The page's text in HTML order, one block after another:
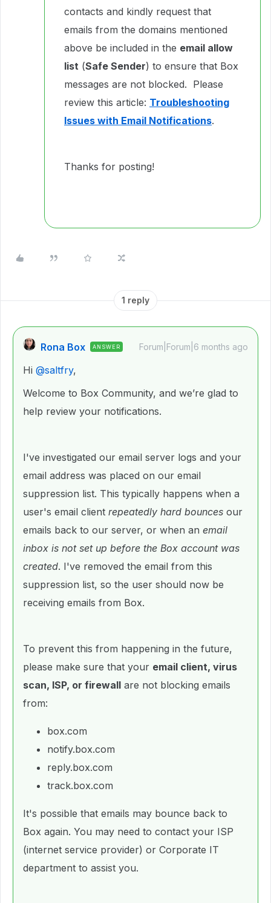
contacts and kindly request that
emails from the domains mentioned
above be included in the email allow
list (Safe Sender) to ensure that Box
messages are not blocked. Please
review this article: Troubleshooting
Issues with Email Notifications.
Thanks for posting!
1 reply
Rona Box ANSWER Forum|Forum|6 months ago
Hi ​ @saltfry,
Welcome to Box Community, and we’re glad to
help review your notifications.
I've investigated our email server logs and your
email address was placed on our email
suppression list. This typically happens when a
user's email client repeatedly hard bounces our
emails back to our server, or when an email
inbox is not set up before the Box account was
created. I've removed the email from this
suppression list, so the user should now be
receiving emails from Box.
To prevent this from happening in the future,
please make sure that your email client, virus
scan, ISP, or firewall are not blocking emails
from:
box.com
notify.box.com
reply.box.com
track.box.com
It's possible that emails may bounce back to
Box again. You may need to contact your ISP
(internet service provider) or Corporate IT
department to assist you.